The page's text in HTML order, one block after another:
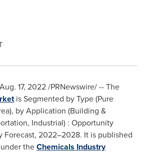
Aug. 17, 2022/PRNewswire/ -- The
is Segmented by Type (Pure
by Application (Building &
Industrial) : Opportunity
Forecast, 2022–2028. It is published
under theChemicals Industry